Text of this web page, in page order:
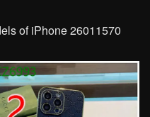
of iPhone 26011570